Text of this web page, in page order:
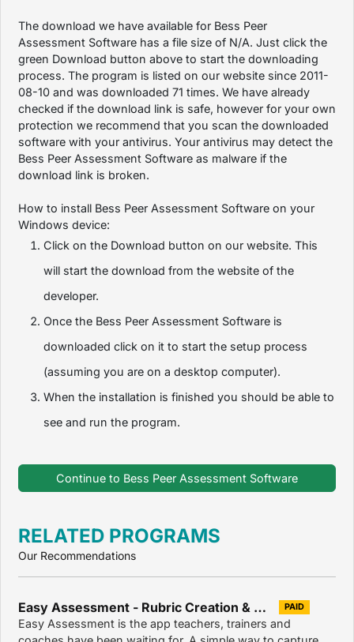
The download we have available for Bess Peer
Assessment Software has a file size of N/A. Just click the
green Download button above to start the downloading
process. The program is listed on our website since 2011-
08-10 and was downloaded 71 times. We have already
checked if the download link is safe, however for your own
protection we recommend that you scan the downloaded
software with your antivirus. Your antivirus may detect the
Bess Peer Assessment Software as malware if the
download link is broken.
How to install Bess Peer Assessment Software on your
Windows device:
Click on the Download button on our website. This
will start the download from the website of the
developer.
Once the Bess Peer Assessment Software is
downloaded click on it to start the setup process
(assuming you are on a desktop computer).
When the installation is finished you should be able to
see and run the program.
Continue to Bess Peer Assessment Software
RELATED PROGRAMS
Our Recommendations
Easy Assessment - Rubric Creation & Assessment Tool for Teachers 2.9.6 PAID
Easy Assessment is the app teachers, trainers and